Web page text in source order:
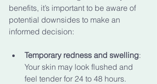
benefits, it’s important to be aware of
potential downsides to make an
informed decision:
Temporary redness and swelling:
Your skin may look flushed and
feel tender for 24 to 48 hours.